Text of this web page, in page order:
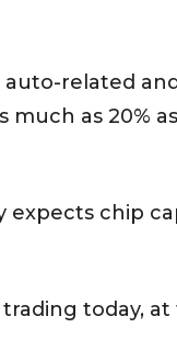
related
as 20%
expects chip
trading today,